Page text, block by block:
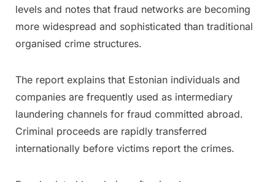
levels and notes that fraud networks are becoming
more widespread and sophisticated than traditional
organised crime structures.
The report explains that Estonian individuals and
companies are frequently used as intermediary
laundering channels for fraud committed abroad.
Criminal proceeds are rapidly transferred
internationally before victims report the crimes.